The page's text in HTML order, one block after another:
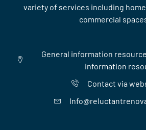
variety of services including
commercial
General information
information
Contact via